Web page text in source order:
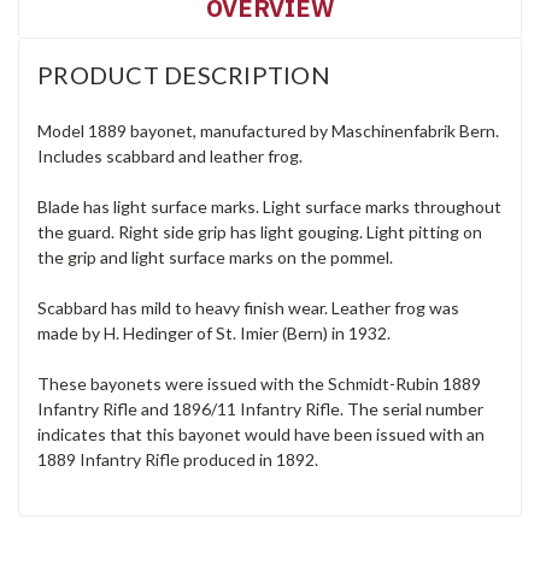
OVERVIEW
PRODUCT DESCRIPTION
Model 1889 bayonet, manufactured by Maschinenfabrik Bern.
Includes scabbard and leather frog.
Blade has light surface marks. Light surface marks throughout
the guard. Right side grip has light gouging. Light pitting on
the grip and light surface marks on the pommel.
Scabbard has mild to heavy finish wear. Leather frog was
made by H. Hedinger of St. Imier (Bern) in 1932.
These bayonets were issued with the Schmidt-Rubin 1889
Infantry Rifle and 1896/11 Infantry Rifle. The serial number
indicates that this bayonet would have been issued with an
1889 Infantry Rifle produced in 1892.